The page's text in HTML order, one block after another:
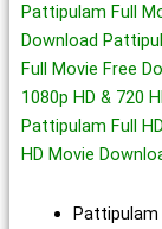
Pattipulam Full
Download
Full Movie Free
1080p HD & 720
Pattipulam Full
HD Movie
Pattipulam